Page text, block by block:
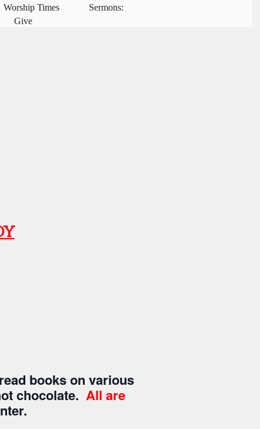
Worship Times
Sermons:
Give
books on various
chocolate. All are